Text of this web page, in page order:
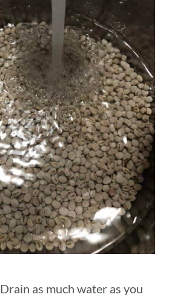
Drain as much water as you